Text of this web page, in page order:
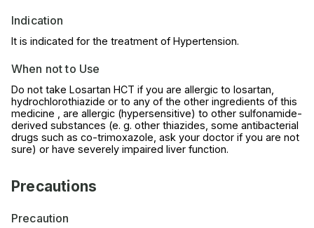
Indication
It is indicated for the treatment of Hypertension.
When not to Use
Do not take Losartan HCT if you are allergic to losartan,
hydrochlorothiazide or to any of the other ingredients of this
medicine , are allergic (hypersensitive) to other sulfonamide-
derived substances (e. g. other thiazides, some antibacterial
drugs such as co-trimoxazole, ask your doctor if you are not
sure) or have severely impaired liver function.
Precautions
Precaution